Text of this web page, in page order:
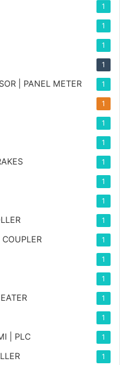
1
1
1
1
| PANEL METER 1
1
1
1
1
1
1
1
1
1
1
1
1
| PLC 1
1